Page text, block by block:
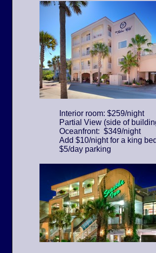
Interior room: $259/night
Partial View (side of
Oceanfront: $349/night
Add $10/night for a king
$5/day parking